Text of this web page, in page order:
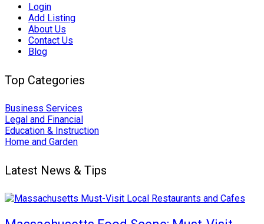
Login
Add Listing
About Us
Contact Us
Blog
Top Categories
Business Services
Legal and Financial
Education & Instruction
Home and Garden
Latest News & Tips